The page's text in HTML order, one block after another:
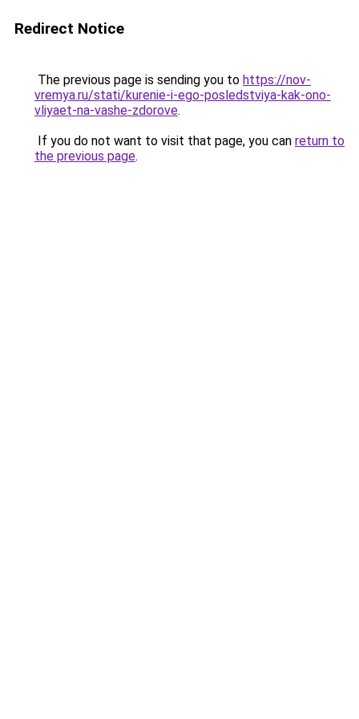
Redirect Notice
The previous page is sending you to https://nov-
vremya.ru/stati/kurenie-i-ego-posledstviya-kak-ono-
vliyaet-na-vashe-zdorove.
If you do not want to visit that page, you can return to
the previous page.